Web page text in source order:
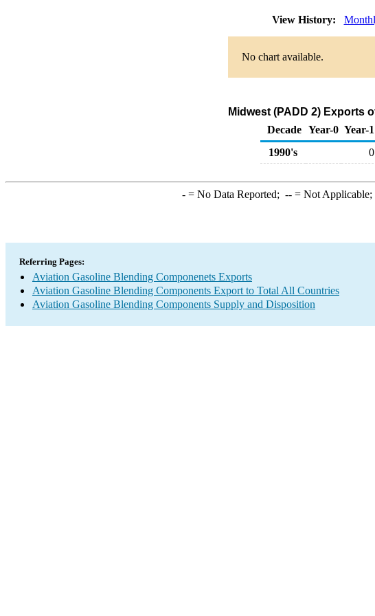
View History:
No chart available.
Midwest (PADD 2) Exports
Decade Year-0 Year-1
1990's
0
-= No Data Reported; --= Not Applicable;
Referring Pages:
Aviation Gasoline Blending Componenets Exports
Aviation Gasoline Blending Components Export to Total All Countries
Aviation Gasoline Blending Components Supply and Disposition